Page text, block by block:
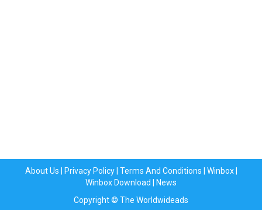
About Us Privacy Policy| Terms And Conditions Winbox|
Winbox Download
News
Copyright © The Worldwideads